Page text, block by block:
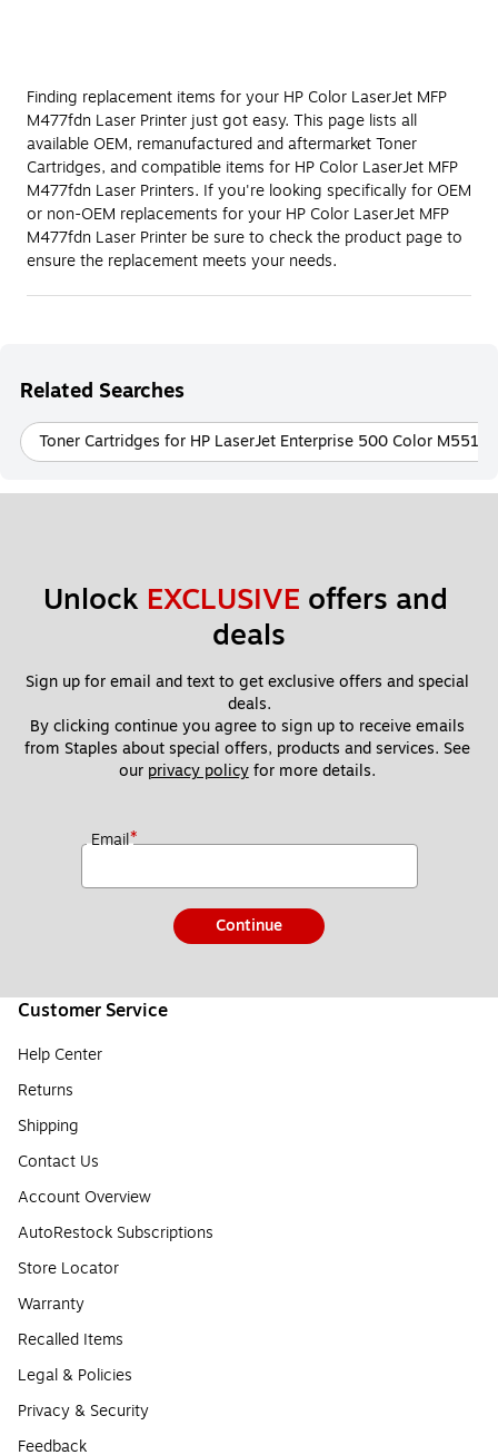
Finding replacement items for your HP Color LaserJet MFP
M477fdn Laser Printer just got easy. This page lists all
available OEM, remanufactured and aftermarket Toner
Cartridges, and compatible items for HP Color LaserJet MFP
M477fdn Laser Printers. If you're looking specifically for OEM
or non-OEM replacements for your HP Color LaserJet MFP
M477fdn Laser Printer be sure to check the product page to
ensure the replacement meets your needs.
Related Searches
Toner Cartridges for HP LaserJet Enterprise 500 Color
Unlock EXCLUSIVE offers and
deals
Sign up for email and text to get exclusive offers and special
deals.
By clicking continue you agree to sign up to receive emails
from Staples about special offers, products and services. See
our privacy policy for more details.
Email*
Continue
Customer Service
Help Center
Returns
Shipping
Contact Us
Account Overview
AutoRestock Subscriptions
Store Locator
Warranty
Recalled Items
Legal & Policies
Privacy & Security
Feedback